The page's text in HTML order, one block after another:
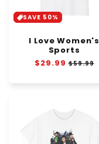
SAVE 50%
I Love Women's
Sports
Regular
$29.99 Sale
$59.99